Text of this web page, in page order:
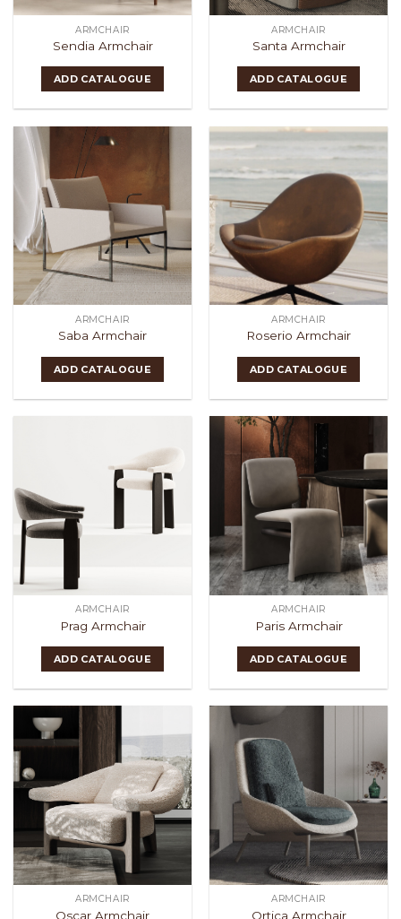
ARMCHAIR
Sendia Armchair
ADD CATALOGUE
ARMCHAIR
Santa Armchair
ADD CATALOGUE
ARMCHAIR
Saba Armchair
ADD CATALOGUE
ARMCHAIR
Roserio Armchair
ADD CATALOGUE
ARMCHAIR
Prag Armchair
ADD CATALOGUE
ARMCHAIR
Paris Armchair
ADD CATALOGUE
ARMCHAIR
Oscar Armchair
ARMCHAIR
Ortica Armchair